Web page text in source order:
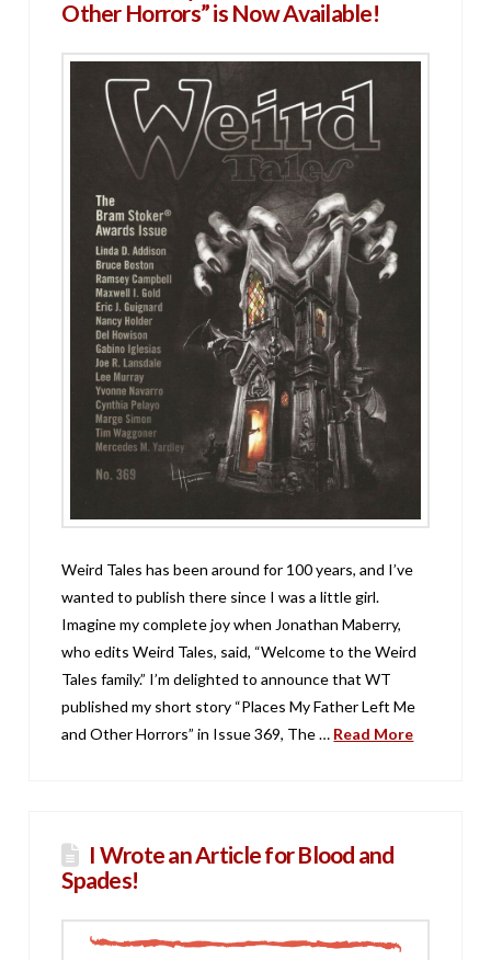
Other Horrors” is Now Available!
Weird Tales has been around for 100 years, and I’ve
wanted to publish there since I was a little girl.
Imagine my complete joy when Jonathan Maberry,
who edits Weird Tales, said, “Welcome to the Weird
Tales family.” I’m delighted to announce that WT
published my short story “Places My Father Left Me
and Other Horrors” in Issue 369, The … Read More
I Wrote an Article for Blood and
Spades!